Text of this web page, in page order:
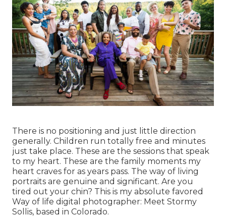
There is no positioning and just little direction
generally. Children run totally free and minutes
just take place. These are the sessions that speak
to my heart. These are the family moments my
heart craves for as years pass. The way of living
portraits are genuine and significant. Are you
tired out your chin? This is my absolute favored
Way of life digital photographer: Meet Stormy
Sollis, based in Colorado.